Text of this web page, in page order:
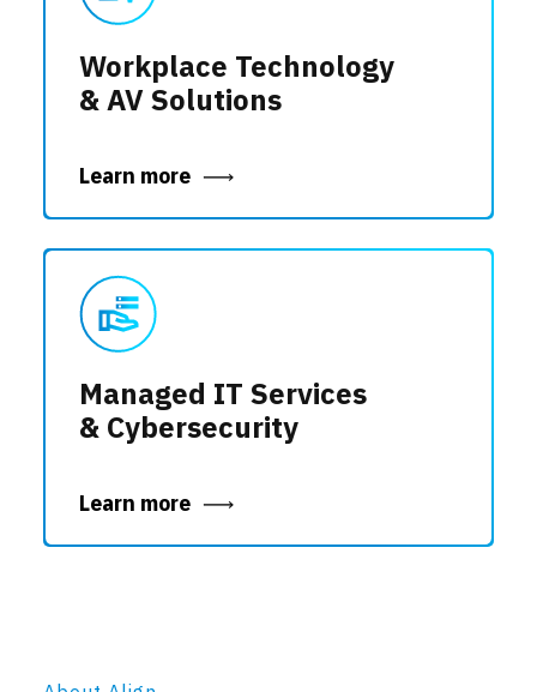
Workplace Technology
& AV Solutions
Learn more
Managed IT Services
& Cybersecurity
Learn more